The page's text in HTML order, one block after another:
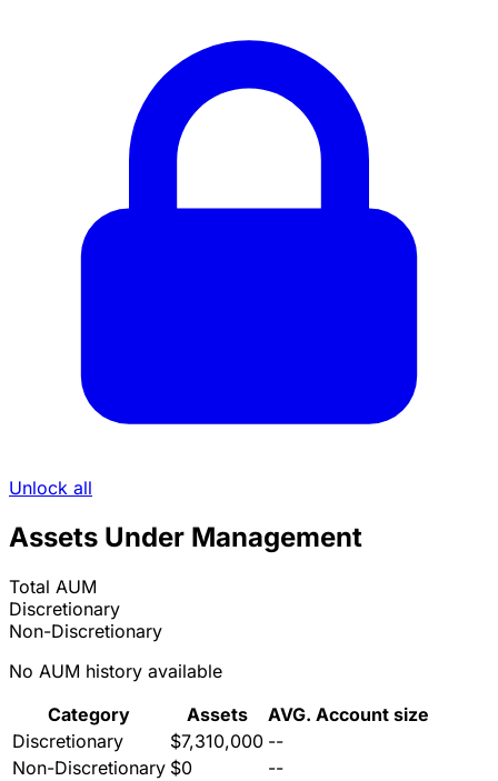
Unlock all
Assets Under Management
Total AUM
Discretionary
Non-Discretionary
No AUM history available
Category
Assets
AVG. Account size
Discretionary
$7,310,000 --
Non-Discretionary $0
--